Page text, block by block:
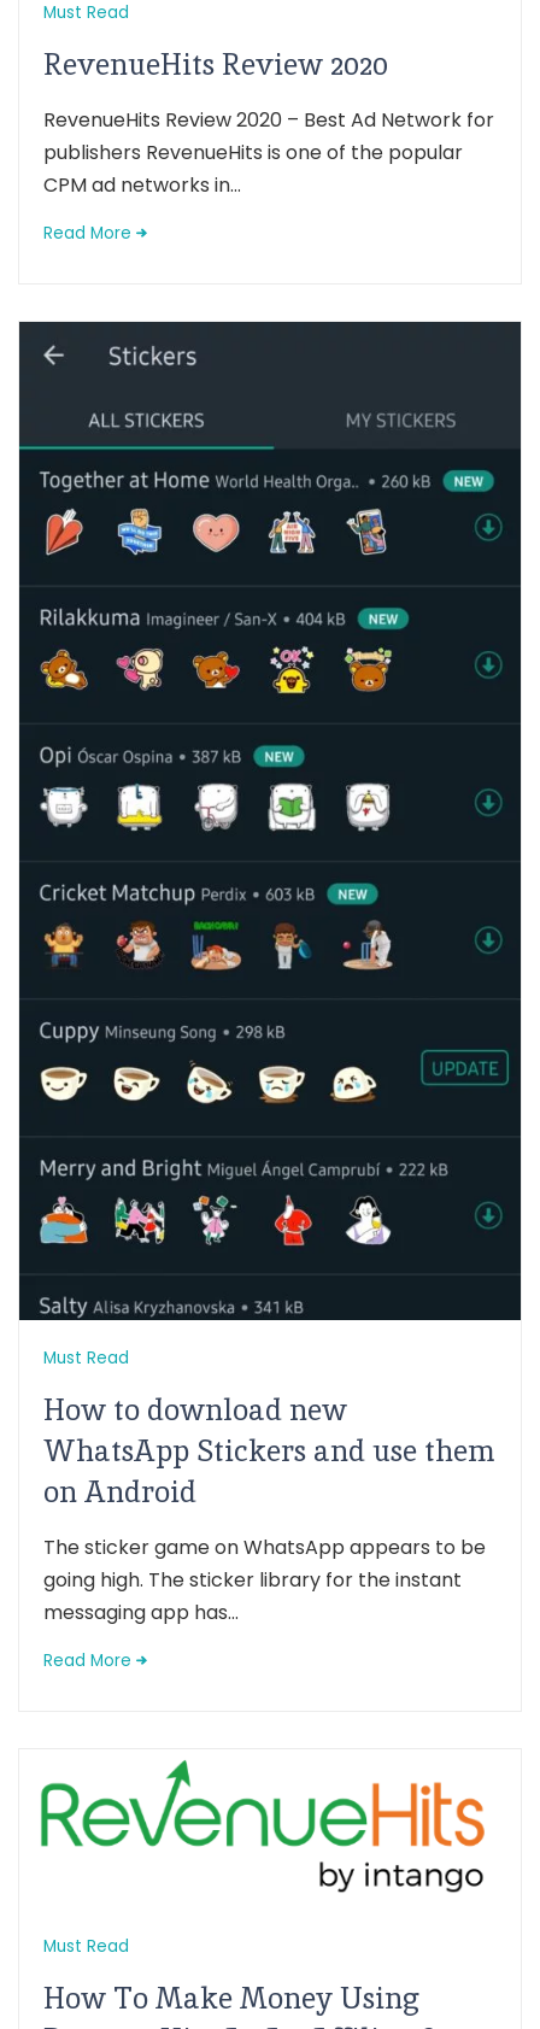
Must Read
RevenueHits Review 2020
RevenueHits Review 2020 – Best Ad Network for
publishers RevenueHits is one of the popular
CPM ad networks in...
Read More
Must Read
How to download new
WhatsApp Stickers and use them
on Android
The sticker game on WhatsApp appears to be
going high. The sticker library for the instant
messaging app has...
Read More
Must Read
How To Make Money Using